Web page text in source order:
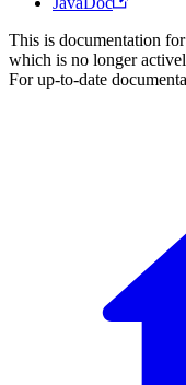
This is documentation for
which is no longer
For up-to-date